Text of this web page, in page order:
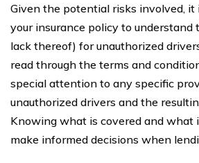
Given the potential risks involved, it
your insurance policy to understand
lack thereof) for unauthorized
read through the terms and
special attention to any specific
unauthorized drivers and the
Knowing what is covered and what
make informed decisions when